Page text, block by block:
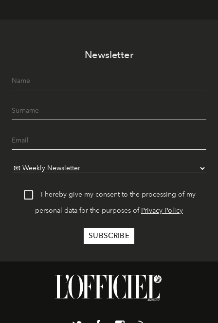
Newsletter
I hereby give my consent to the processing of my
personal data for the purposes of Privacy Policy